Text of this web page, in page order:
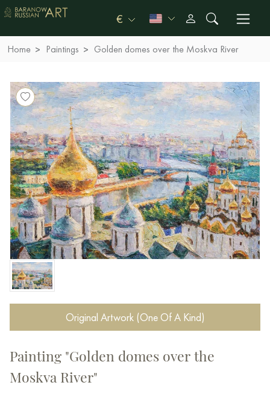
€
Home Paintings Golden domes over the Moskva River
Original Artwork (One Of A Kind)
Painting "Golden domes over the
Moskva River"